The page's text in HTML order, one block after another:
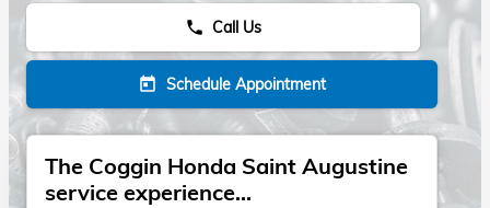
phone Call Us
today Schedule Appointment
The Coggin Honda Saint Augustine
service experience...